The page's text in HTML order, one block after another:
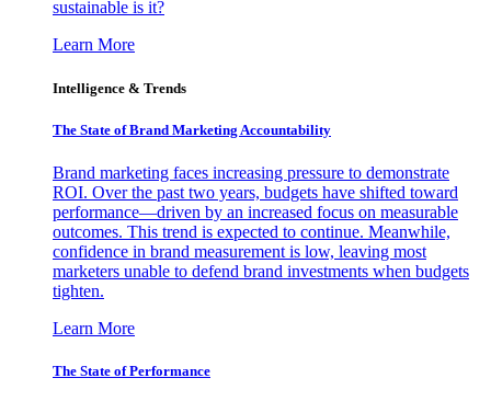
sustainable is it?
Learn More
Intelligence & Trends
The State of Brand Marketing Accountability
Brand marketing faces increasing pressure to demonstrate
ROI. Over the past two years, budgets have shifted toward
performance—driven by an increased focus on measurable
outcomes. This trend is expected to continue. Meanwhile,
confidence in brand measurement is low, leaving most
marketers unable to defend brand investments when budgets
tighten.
Learn More
The State of Performance